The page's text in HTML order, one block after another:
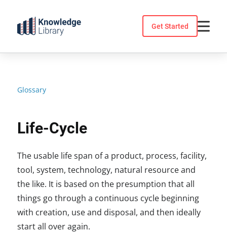
content
Get Started
Glossary
Life-Cycle
The usable life span of a product, process, facility,
tool, system, technology, natural resource and
the like. It is based on the presumption that all
things go through a continuous cycle beginning
with creation, use and disposal, and then ideally
start all over again.